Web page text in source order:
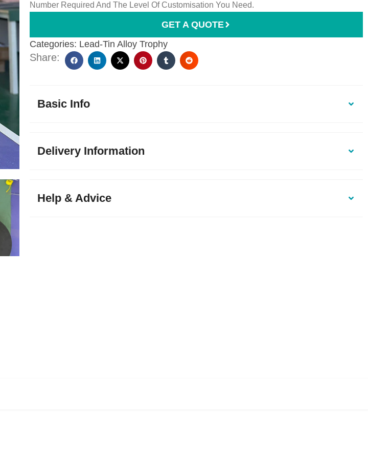
Number Required And The Level Of Customisation You Need.
GET A QUOTE
Categories: Lead-Tin Alloy Trophy
Share:
Basic Info
Delivery Information
Help & Advice